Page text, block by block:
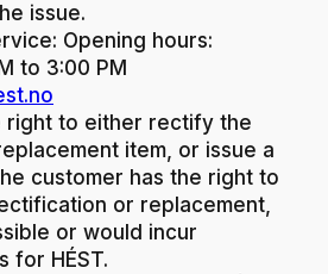
issue.
Opening hours:
to 3:00 PM
right to either rectify the
item, or issue a
customer has the right to
or replacement,
or would incur
for HÉST.